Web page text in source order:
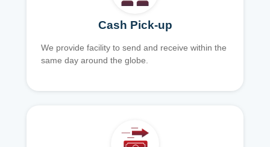
Cash Pick-up
We provide facility to send and receive within the
same day around the globe.